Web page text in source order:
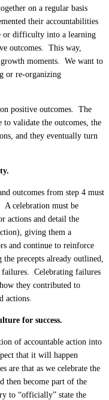
on a regular basis
their accountabilities
or difficulty into a learning
outcomes. This way,
moments. We want to
or re-organizing
positive outcomes. The
validate the outcomes, the
and they eventually turn
outcomes from step 4 must
A celebration must be
actions and detail the
giving them a
and continue to reinforce
precepts already outlined,
failures. Celebrating failures
they contributed to
actions.
for success.
of accountable action into
that it will happen
are that as we celebrate the
then become part of the
to “officially” state the